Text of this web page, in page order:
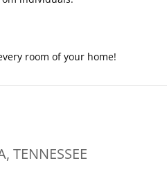
room of your home!
TENNESSEE